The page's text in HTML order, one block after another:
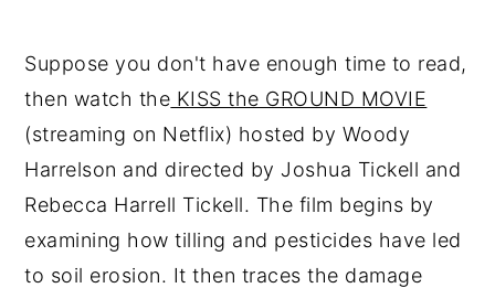
Suppose you don't have enough time to read,
then watch the KISS the GROUND MOVIE
(streaming on Netflix) hosted by Woody
Harrelson and directed by Joshua Tickell and
Rebecca Harrell Tickell. The film begins by
examining how tilling and pesticides have led
to soil erosion. It then traces the damage